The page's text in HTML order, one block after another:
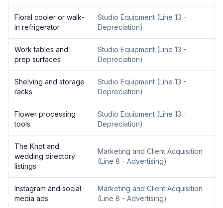
Floral cooler or walk-
in refrigerator
Studio Equipment (Line 13 -
Depreciation)
Work tables and
prep surfaces
Studio Equipment (Line 13 -
Depreciation)
Shelving and storage
racks
Studio Equipment (Line 13 -
Depreciation)
Flower processing
tools
Studio Equipment (Line 13 -
Depreciation)
The Knot and
wedding directory
listings
Marketing and Client Acquisition
(Line 8 - Advertising)
Instagram and social
media ads
Marketing and Client Acquisition
(Line 8 - Advertising)